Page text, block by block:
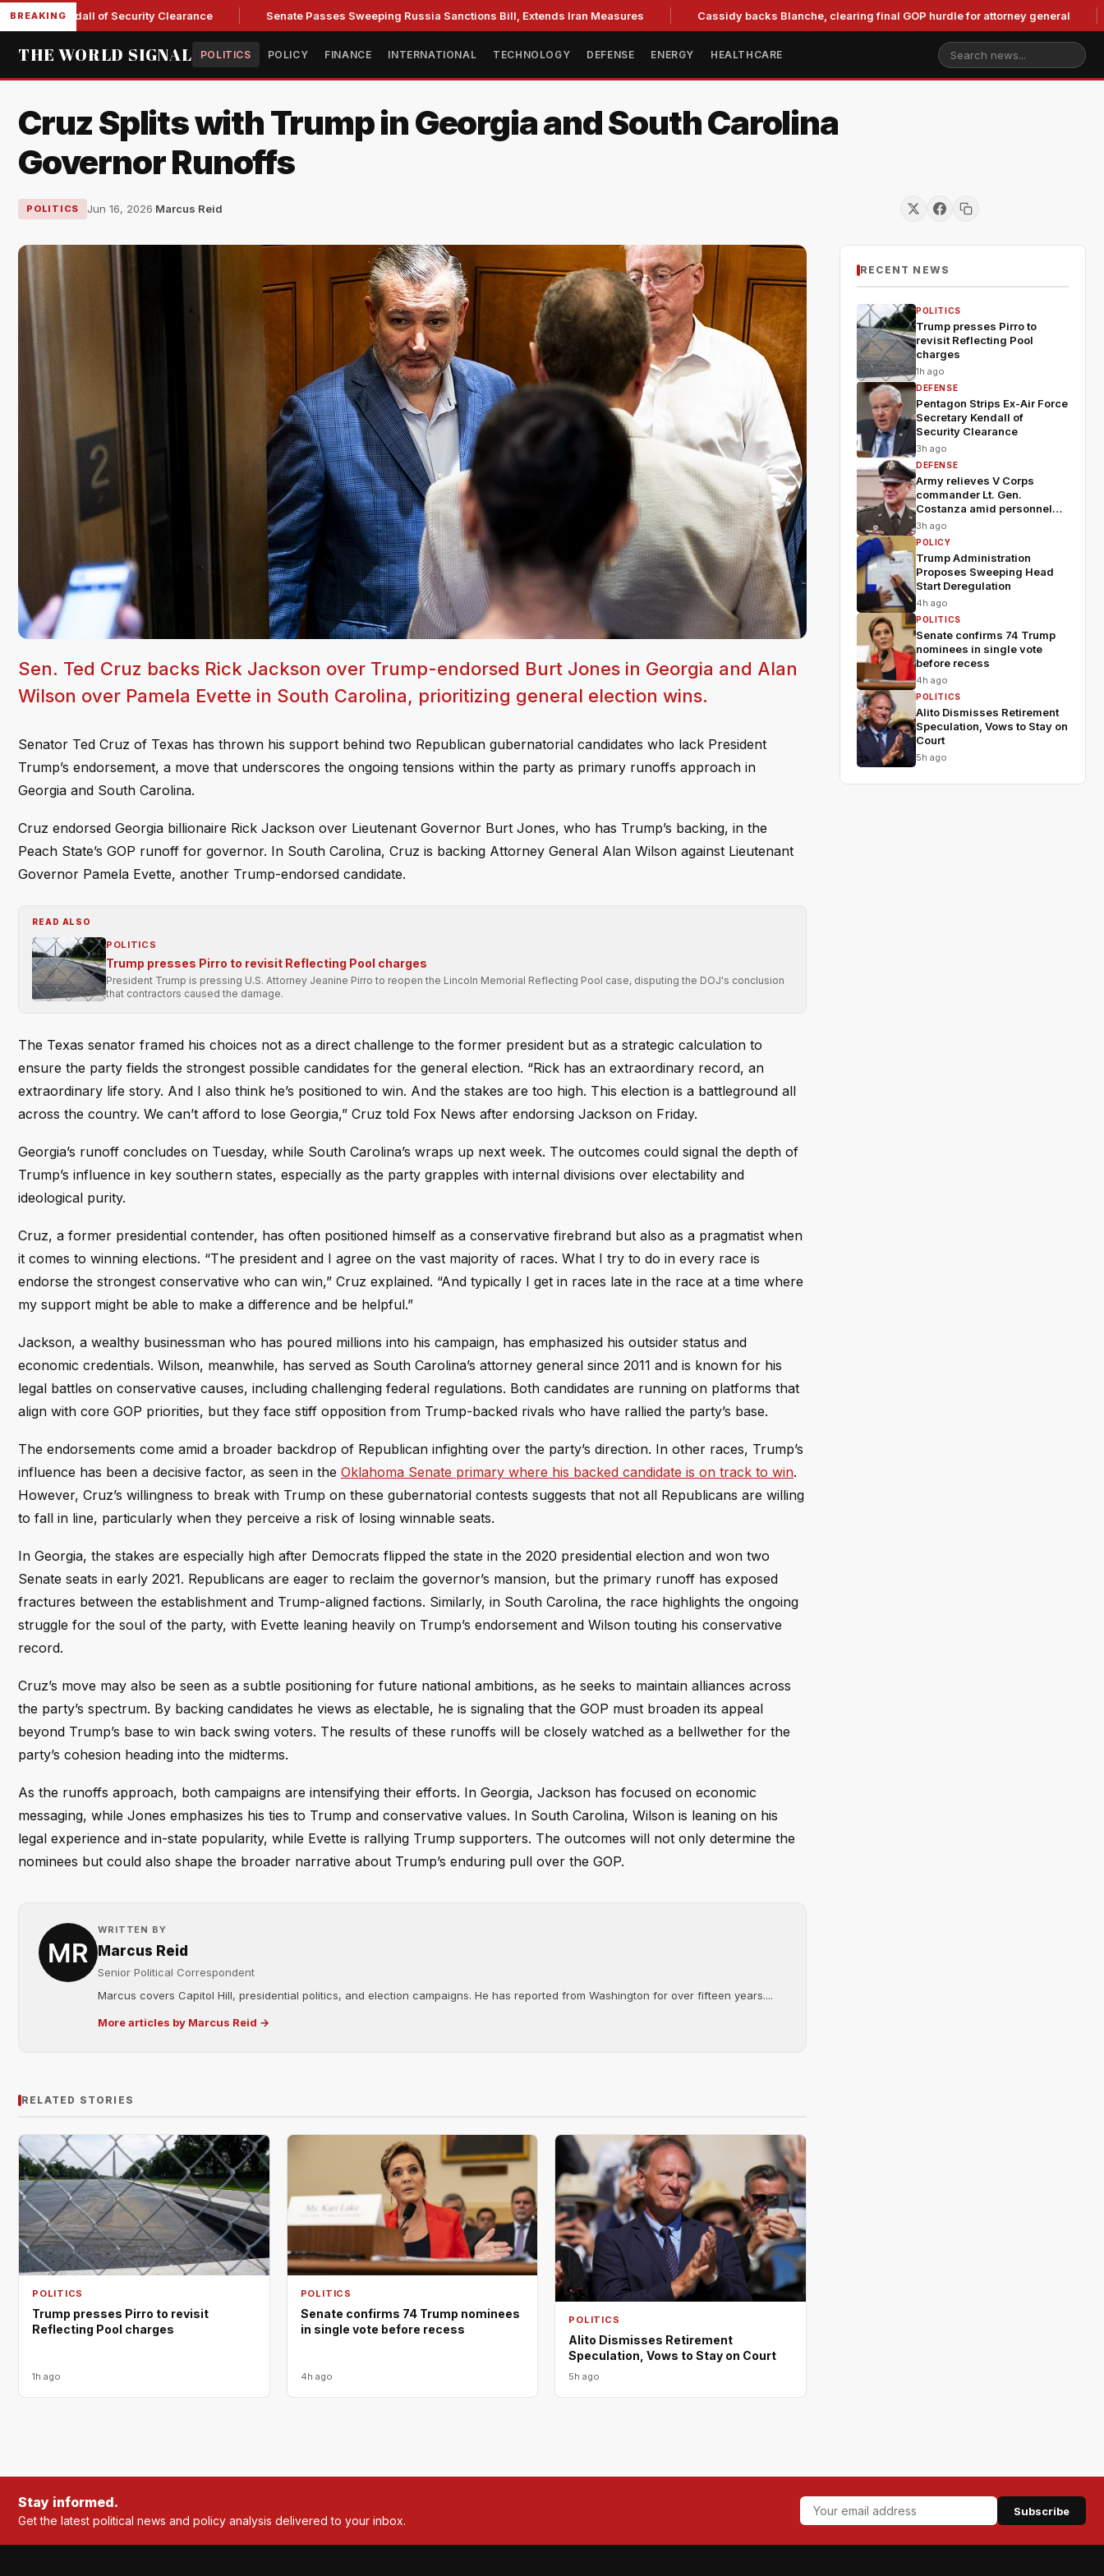
BREAKINGof Security Clearance Senate Passes Sweeping Russia Sanctions Bill, Extends Iran Measures Cassidy backs Blanche, clearing final GOP hurdle for attorney general
THE WORLD SIGNAL POLITICS POLICY FINANCE INTERNATIONAL TECHNOLOGY DEFENSE ENERGY HEALTHCARE
Cruz Splits with Trump in Georgia and South Carolina
Governor Runoffs
POLITICS Jun 16, 2026·Marcus Reid
Sen. Ted Cruz backs Rick Jackson over Trump-endorsed Burt Jones in Georgia and Alan
Wilson over Pamela Evette in South Carolina, prioritizing general election wins.
Senator Ted Cruz of Texas has thrown his support behind two Republican gubernatorial candidates who lack President
Trump’s endorsement, a move that underscores the ongoing tensions within the party as primary runoffs approach in
Georgia and South Carolina.
Cruz endorsed Georgia billionaire Rick Jackson over Lieutenant Governor Burt Jones, who has Trump’s backing, in the
Peach State’s GOP runoff for governor. In South Carolina, Cruz is backing Attorney General Alan Wilson against Lieutenant
Governor Pamela Evette, another Trump-endorsed candidate.
READ ALSO
POLITICS
Trump presses Pirro to revisit Reflecting Pool charges
President Trump is pressing U.S. Attorney Jeanine Pirro to reopen the Lincoln Memorial Reflecting Pool case, disputing the DOJ's conclusion
that contractors caused the damage.
The Texas senator framed his choices not as a direct challenge to the former president but as a strategic calculation to
ensure the party fields the strongest possible candidates for the general election. “Rick has an extraordinary record, an
extraordinary life story. And I also think he’s positioned to win. And the stakes are too high. This election is a battleground all
across the country. We can’t afford to lose Georgia,” Cruz told Fox News after endorsing Jackson on Friday.
Georgia’s runoff concludes on Tuesday, while South Carolina’s wraps up next week. The outcomes could signal the depth of
Trump’s influence in key southern states, especially as the party grapples with internal divisions over electability and
ideological purity.
Cruz, a former presidential contender, has often positioned himself as a conservative firebrand but also as a pragmatist when
it comes to winning elections. “The president and I agree on the vast majority of races. What I try to do in every race is
endorse the strongest conservative who can win,” Cruz explained. “And typically I get in races late in the race at a time where
my support might be able to make a difference and be helpful.”
Jackson, a wealthy businessman who has poured millions into his campaign, has emphasized his outsider status and
economic credentials. Wilson, meanwhile, has served as South Carolina’s attorney general since 2011 and is known for his
legal battles on conservative causes, including challenging federal regulations. Both candidates are running on platforms that
align with core GOP priorities, but they face stiff opposition from Trump-backed rivals who have rallied the party’s base.
The endorsements come amid a broader backdrop of Republican infighting over the party’s direction. In other races, Trump’s
influence has been a decisive factor, as seen in the Oklahoma Senate primary where his backed candidate is on track to win.
However, Cruz’s willingness to break with Trump on these gubernatorial contests suggests that not all Republicans are willing
to fall in line, particularly when they perceive a risk of losing winnable seats.
In Georgia, the stakes are especially high after Democrats flipped the state in the 2020 presidential election and won two
Senate seats in early 2021. Republicans are eager to reclaim the governor’s mansion, but the primary runoff has exposed
fractures between the establishment and Trump-aligned factions. Similarly, in South Carolina, the race highlights the ongoing
struggle for the soul of the party, with Evette leaning heavily on Trump’s endorsement and Wilson touting his conservative
record.
Cruz’s move may also be seen as a subtle positioning for future national ambitions, as he seeks to maintain alliances across
the party’s spectrum. By backing candidates he views as electable, he is signaling that the GOP must broaden its appeal
beyond Trump’s base to win back swing voters. The results of these runoffs will be closely watched as a bellwether for the
party’s cohesion heading into the midterms.
As the runoffs approach, both campaigns are intensifying their efforts. In Georgia, Jackson has focused on economic
messaging, while Jones emphasizes his ties to Trump and conservative values. In South Carolina, Wilson is leaning on his
legal experience and in-state popularity, while Evette is rallying Trump supporters. The outcomes will not only determine the
nominees but could also shape the broader narrative about Trump’s enduring pull over the GOP.
WRITTEN BY
Marcus Reid
Senior Political Correspondent
Marcus covers Capitol Hill, presidential politics, and election campaigns. He has reported from Washington for over fifteen years....
More articles by Marcus Reid →
RELATED STORIES
POLITICS
Trump presses Pirro to revisit
Reflecting Pool charges
1h ago
POLITICS
Senate confirms 74 Trump nominees
in single vote before recess
4h ago
POLITICS
Alito Dismisses Retirement
Speculation, Vows to Stay on Court
5h ago
RECENT NEWS
POLITICS
Trump presses Pirro to
revisit Reflecting Pool
charges
1h ago
DEFENSE
Pentagon Strips Ex-Air Force
Secretary Kendall of
Security Clearance
3h ago
DEFENSE
Army relieves V Corps
commander Lt. Gen.
Costanza amid personnel
shakeup
3h ago
POLICY
Trump Administration
Proposes Sweeping Head
Start Deregulation
4h ago
POLITICS
Senate confirms 74 Trump
nominees in single vote
before recess
4h ago
POLITICS
Alito Dismisses Retirement
Speculation, Vows to Stay on
Court
5h ago
Stay informed.
Get the latest political news and policy analysis delivered to your inbox.
Subscribe